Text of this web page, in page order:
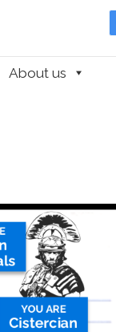
About us